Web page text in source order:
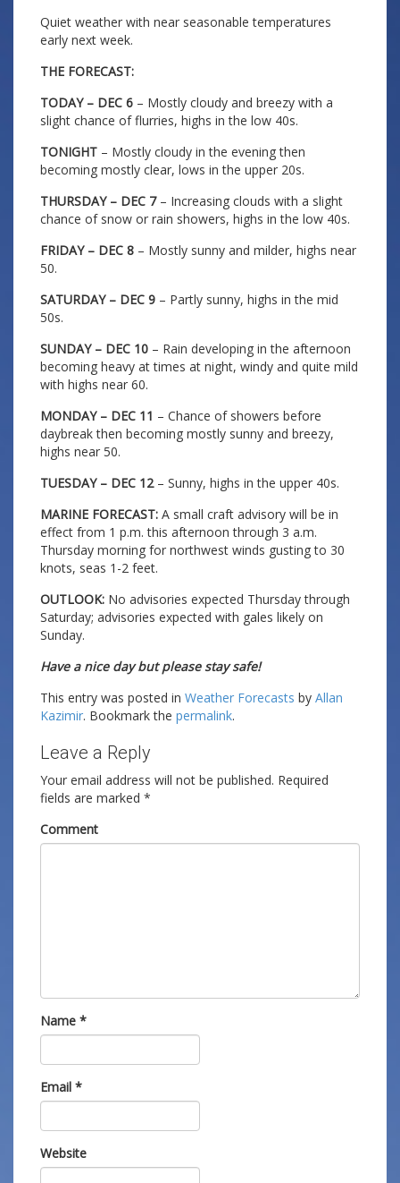
Quiet weather with near seasonable temperatures
early next week.
THE FORECAST:
TODAY – DEC 6 – Mostly cloudy and breezy with a
slight chance of flurries, highs in the low 40s.
TONIGHT – Mostly cloudy in the evening then
becoming mostly clear, lows in the upper 20s.
THURSDAY – DEC 7– Increasing clouds with a slight
chance of snow or rain showers, highs in the low 40s.
FRIDAY – DEC 8 – Mostly sunny and milder, highs near
50.
SATURDAY – DEC 9 – Partly sunny, highs in the mid
50s.
SUNDAY – DEC 10 – Rain developing in the afternoon
becoming heavy at times at night, windy and quite mild
with highs near 60.
MONDAY – DEC 11 – Chance of showers before
daybreak then becoming mostly sunny and breezy,
highs near 50.
TUESDAY – DEC 12 – Sunny, highs in the upper 40s.
MARINE FORECAST: A small craft advisory will be in
effect from 1 p.m. this afternoon through 3 a.m.
Thursday morning for northwest winds gusting to 30
knots, seas 1-2 feet.
OUTLOOK: No advisories expected Thursday through
Saturday; advisories expected with gales likely on
Sunday.
Have a nice day but please stay safe!
This entry was posted in Weather Forecasts by Allan
Kazimir. Bookmark the permalink.
Leave a Reply
Your email address will not be published. Required
fields are marked *
Comment
Name *
Email *
Website